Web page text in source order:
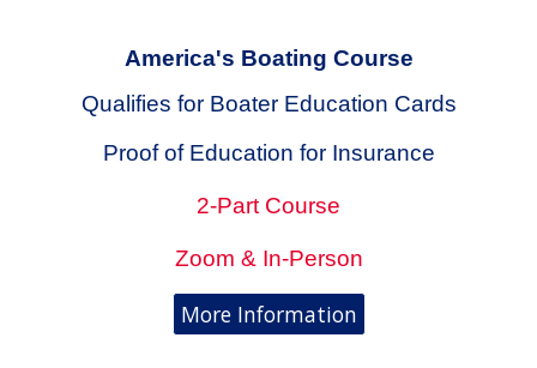
America's Boating Course
Qualifies forBoater Education Cards
Proof of Education for Insurance
2-Part Course
Zoom & In-Person
More Information